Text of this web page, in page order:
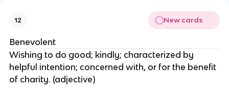
12 New cards
Benevolent
Wishing to do good; kindly; characterized by
helpful intention; concerned with, or for the benefit
of charity. (adjective)